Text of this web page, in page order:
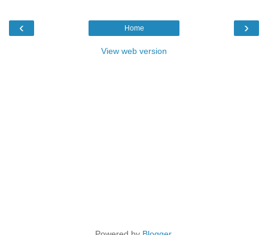
‹ ›
Home
View web version